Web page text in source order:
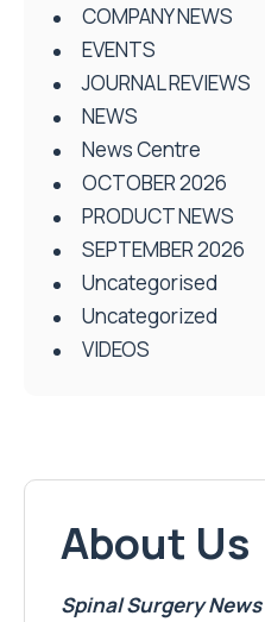
COMPANY NEWS
EVENTS
JOURNAL REVIEWS
NEWS
News Centre
OCTOBER 2026
PRODUCT NEWS
SEPTEMBER 2026
Uncategorised
Uncategorized
VIDEOS
About Us
Spinal Surgery News